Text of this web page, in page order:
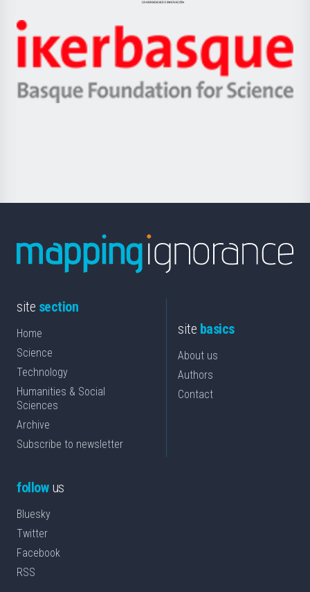
Jaurlaritza
Zientzia,
Unibertsitatea
Berrikuntza
Ikerbasque
-
Basque
site section
Home
Science
Technology
Humanities & Social
Sciences
Archive
Subscribe to newsletter
site basics
About us
Authors
Contact
followus
Bluesky
Twitter
Facebook
RSS